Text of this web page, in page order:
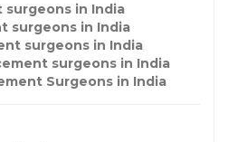
surgeons in India
surgeons in India
surgeons in India
surgeons in India
Surgeons in India